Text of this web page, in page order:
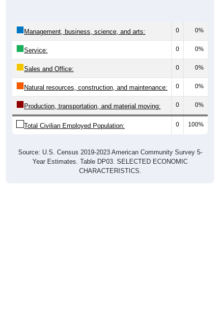
Management, business, science, and arts: 0 0%
Service: 0 0%
Sales and Office: 0 0%
Natural resources, construction, and maintenance: 0 0%
Production, transportation, and material moving: 0 0%
Total Civilian Employed Population: 0 100%
Source: U.S. Census 2019-2023 American Community Survey 5-
Year Estimates. Table DP03. SELECTED ECONOMIC
CHARACTERISTICS.